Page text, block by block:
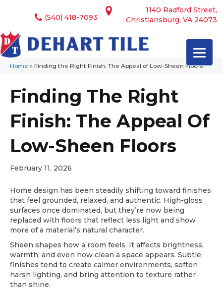
1140 Radford Street,
Christiansburg, VA 24073
(540) 418-7093
Home » Finding the Right Finish: The Appeal of Low-Sheen Floors
Finding The Right
Finish: The Appeal Of
Low-Sheen Floors
February 11, 2026
Home design has been steadily shifting toward finishes
that feel grounded, relaxed, and authentic. High-gloss
surfaces once dominated, but they’re now being
replaced with floors that reflect less light and show
more of a material’s natural character.
Sheen shapes how a room feels. It affects brightness,
warmth, and even how clean a space appears. Subtle
finishes tend to create calmer environments, soften
harsh lighting, and bring attention to texture rather
than shine.